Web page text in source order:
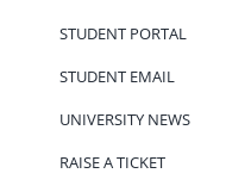
STUDENT PORTAL
STUDENT EMAIL
UNIVERSITY NEWS
RAISE A TICKET